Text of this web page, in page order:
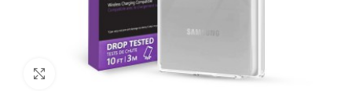
Click to enlarge